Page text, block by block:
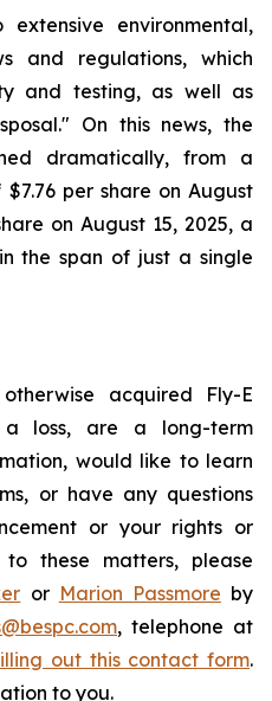
environmental,
and regulations, which
and testing, as well as
On this news, the
dramatically, from a
per share on August
on August 15, 2025, a
the span of just a single
acquired Fly-E
loss, are a long-term
would like to learn
or have any questions
or your rights or
these matters, please
or Marion Passmore by
, telephone at
out this contact form.
to you.